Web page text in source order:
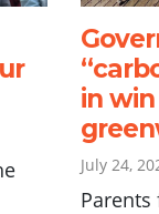
in
July 24,